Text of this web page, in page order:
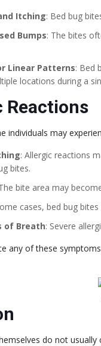
Itching: Bed bug
Bumps: The bites
Linear Patterns: Bed
locations during a
Reactions
individuals may
: Allergic reactions
bites.
bite area may
cases, bed bug
of Breath: Severe
any of these
do not